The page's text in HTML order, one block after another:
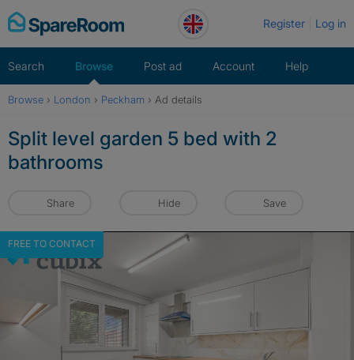
Skip
to
Register Log in
Search Browse Post ad Account Help
Browse › London › Peckham › Ad details
Split level garden 5 bed with 2
bathrooms
Share Hide Save
FREE TO CONTACT